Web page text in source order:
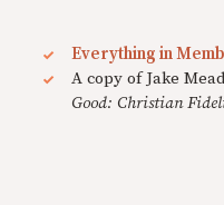
Everything in
A copy of Jake
Good: Christian